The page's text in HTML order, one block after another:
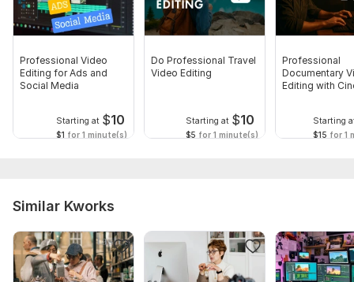
Professional Video
Editing for Ads and
Social Media
Starting at $10
$1 for 1 minute(s)
Do Professional Travel
Video Editing
Starting at $10
$5 for 1 minute(s)
Professional
Documentary
Editing with
Starting
$15 for 1
Similar Kworks